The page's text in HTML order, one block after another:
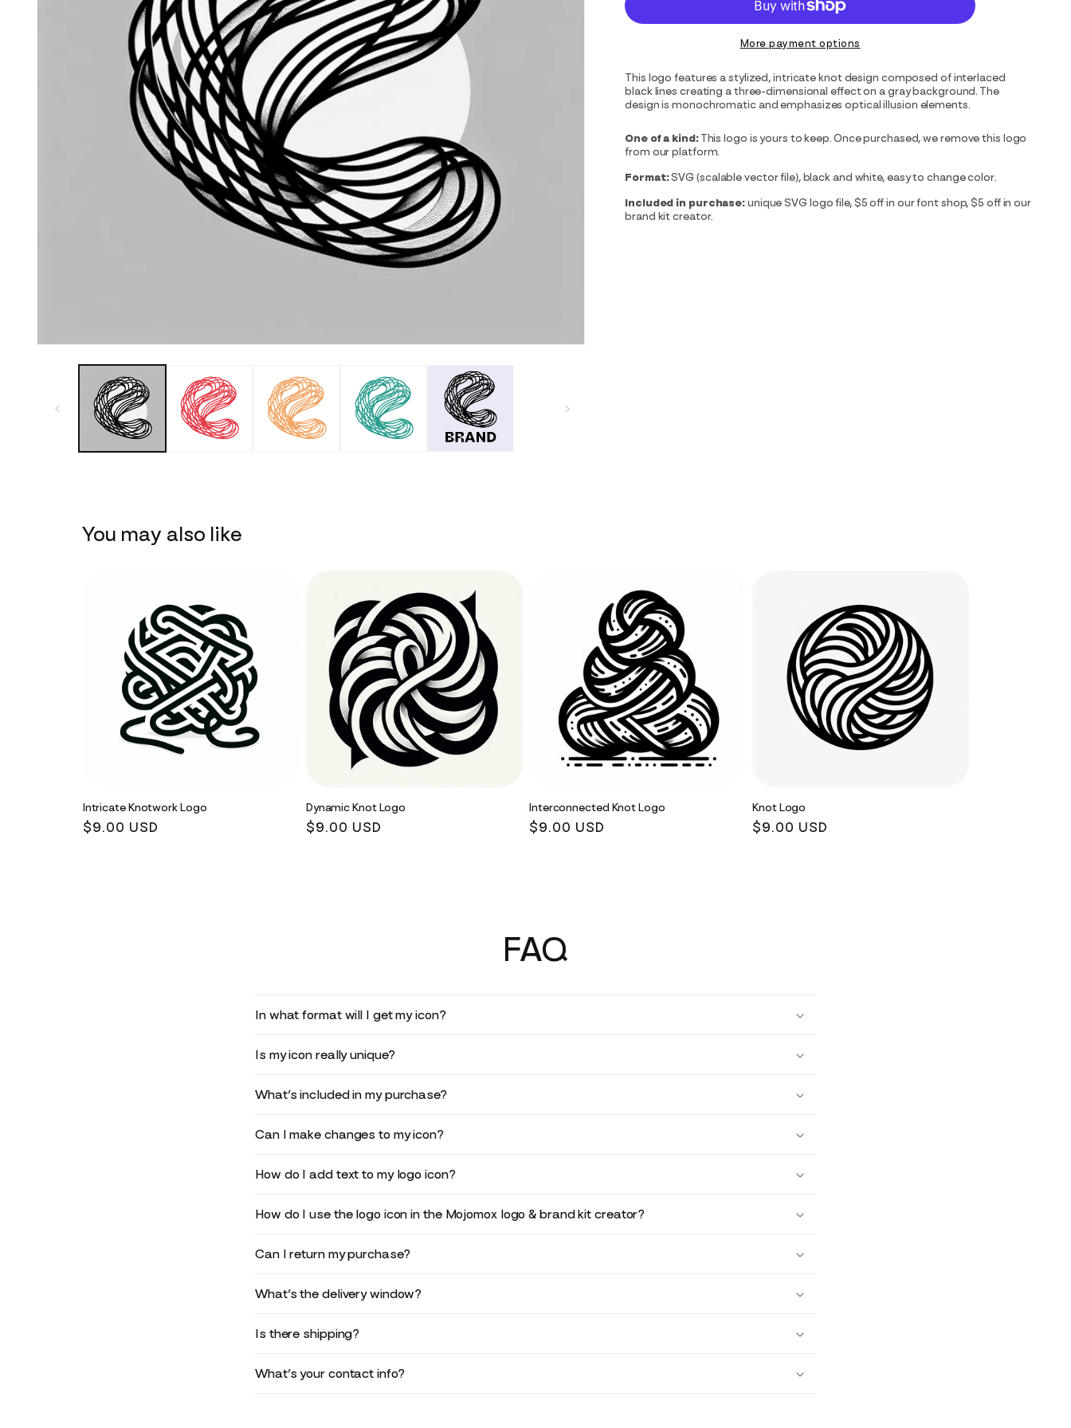
More payment options
This logo features a stylized, intricate knot design composed of interlaced
black lines creating a three-dimensional effect on a gray background. The
design is monochromatic and emphasizes optical illusion elements.
One of a kind:This logo is yours to keep. Once purchased, we remove this logo
from our platform.
Format:SVG (scalable vector file), black and white, easy to change color.
Included in purchase:unique SVG logo file, $5 off in our font shop, $5 off in our
brand kit creator.
You may also like
Intricate Knotwork Logo
Regular
$9.00 USD
Dynamic Knot Logo
Regular
$9.00 USD
Interconnected Knot Logo
Regular
$9.00 USD
Knot Logo
Regular
$9.00 USD
FAQ
In what format will I get my icon?
Is my icon really unique?
What’s included in my purchase?
Can I make changes to my icon?
How do I add text to my logo icon?
How do I use the logo icon in the Mojomox logo & brand kit creator?
Can I return my purchase?
What’s the delivery window?
Is there shipping?
What’s your contact info?